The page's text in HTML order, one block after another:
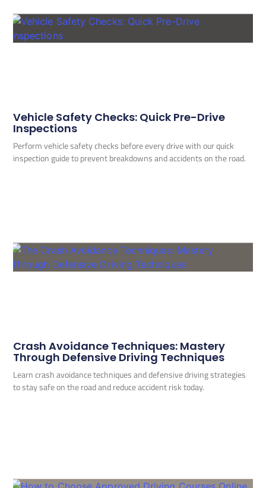
Vehicle Safety Checks: Quick Pre-Drive
Inspections
Perform vehicle safety checks before every drive with our quick
inspection guide to prevent breakdowns and accidents on the road.
Crash Avoidance Techniques: Mastery
Through Defensive Driving Techniques
Learn crash avoidance techniques and defensive driving strategies
to stay safe on the road and reduce accident risk today.